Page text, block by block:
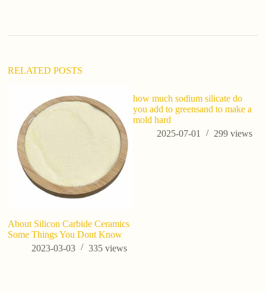
RELATED POSTS
About Silicon Carbide Ceramics
Some Things You Dont Know
2023-03-03
335views
how much sodium silicate do
you add to greensand to make a
mold hard
2025-07-01
299 views